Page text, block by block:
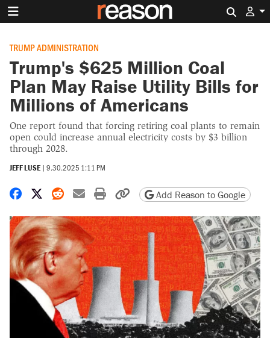
TRUMP ADMINISTRATION
Trump's $625 Million Coal
Plan May Raise Utility Bills for
Millions of Americans
One report found that forcing retiring coal plants to remain
open could increase annual electricity costs by $3 billion
through 2028.
JEFF LUSE | 9.30.2025 1:11 PM
Share on Facebook
Share on X
Share on Reddit
Share by email
Print friendly version
Copy page URL
Add Reason to Google